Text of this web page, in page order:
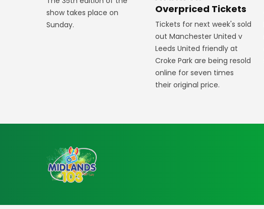
show takes place on
Sunday.
Overpriced Tickets
Tickets for next week's sold
out Manchester United v
Leeds United friendly at
Croke Park are being resold
online for seven times
their original price.